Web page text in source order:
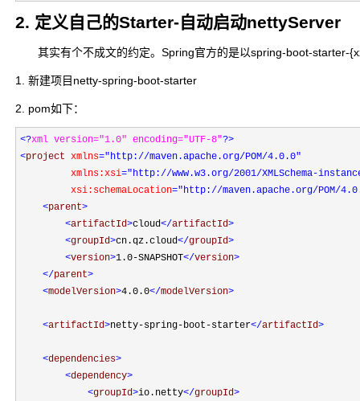
2. 定义自己的Starter-自动启动nettyServer
其实有个不成文的约定。Spring官方的是以spring-boot-starter-
1. 新建项目netty-spring-boot-starter
2. pom如下：
<?xml version="1.0" encoding="UTF-8"?>
<project xmlns="http://maven.apache.org/POM/4.0.0"
         xmlns:xsi
="http://www.w3.org/2001/XMLSchema-
         xsi:schemaLocation
="http://maven.apache.org/POM/
<parent>
<artifactId>cloud</artifactId>
<groupId>cn.qz.cloud</groupId>
<version>1.0-SNAPSHOT</version>
</parent>
<modelVersion>4.0.0</modelVersion>
<artifactId>netty-spring-boot-starter</artifactId>
<dependencies>
<dependency>
<groupId>io.netty</groupId>